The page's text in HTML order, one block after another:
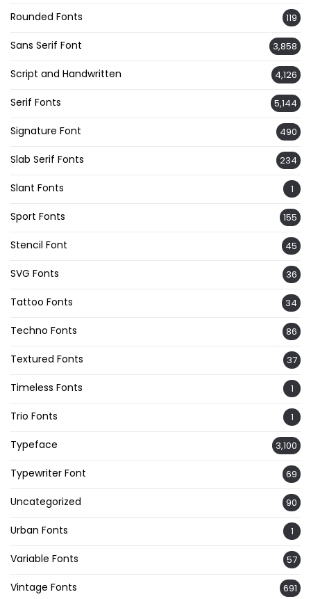
Rounded Fonts 119
Sans Serif Font 3,858
Script and Handwritten 4,126
Serif Fonts 5,144
Signature Font 490
Slab Serif Fonts 234
Slant Fonts 1
Sport Fonts 155
Stencil Font 45
SVG Fonts 36
Tattoo Fonts 34
Techno Fonts 86
Textured Fonts 37
Timeless Fonts 1
Trio Fonts 1
Typeface 3,100
Typewriter Font 69
Uncategorized 90
Urban Fonts 1
Variable Fonts 57
Vintage Fonts 691